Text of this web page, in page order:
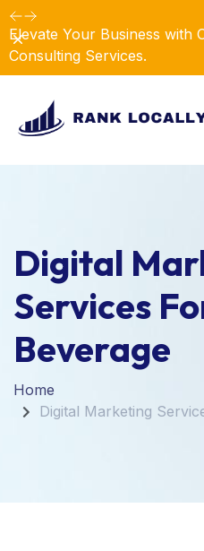
Elevate Your Business with
Consulting Services.
Dismiss
Digital
Services
Beverage
Home
Digital Marketing